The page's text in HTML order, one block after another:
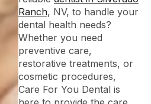
Ranch, NV, to handle your
dental health needs?
Whether you need
preventive care,
restorative treatments, or
cosmetic procedures,
Care For You Dental is